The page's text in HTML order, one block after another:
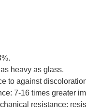
heavy as glass.
to against
7-16 times greater
resistance: